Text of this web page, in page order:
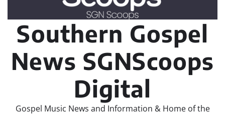
Southern Gospel
News SGNScoops
Digital
Gospel Music News and Information & Home of the